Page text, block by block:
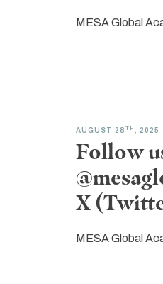
MESA Global
AUGUST 28 TH , 2025
Follow
X
MESA Global